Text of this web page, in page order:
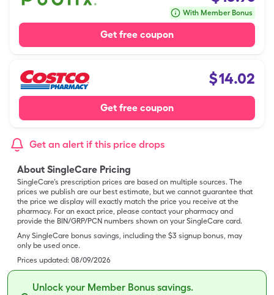
With Member Bonus
Get free coupon
$14.02
Get free coupon
Get an alert if this price drops
About SingleCare Pricing
SingleCare’s prescription prices are based on multiple sources. The
prices we publish are our best estimate, but we cannot guarantee that
the price we display will exactly match the price you receive at the
pharmacy. For an exact price, please contact your pharmacy and
provide the BIN/GRP/PCN numbers shown on your SingleCare card.
Any SingleCare bonus savings, including the $3 signup bonus, may
only be used once.
Prices updated: 08/09/2026
Unlock your Member Bonus savings.